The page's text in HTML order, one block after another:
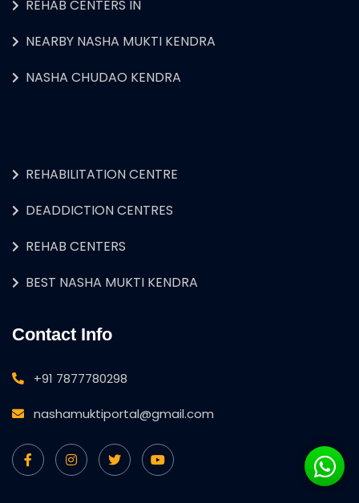
REHAB CENTERS IN
NEARBY NASHA MUKTI KENDRA
NASHA CHUDAO KENDRA
REHABILITATION CENTRE
DEADDICTION CENTRES
REHAB CENTERS
BEST NASHA MUKTI KENDRA
Contact Info
+91 7877780298
nashamuktiportal@gmail.com